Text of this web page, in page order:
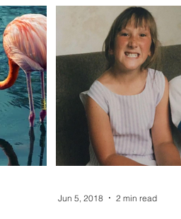
Jun 5, 2018 2 min read